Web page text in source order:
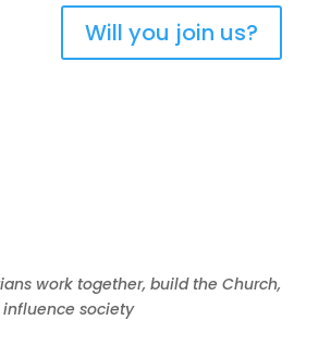
Will you join us?
work together, build the Church,
society